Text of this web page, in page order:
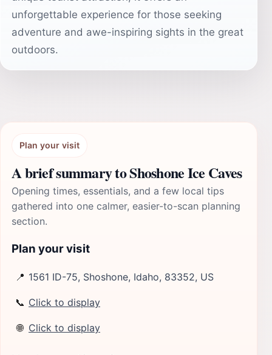
unforgettable experience for those seeking
adventure and awe-inspiring sights in the great
outdoors.
Plan your visit
A brief summary to Shoshone Ice Caves
Opening times, essentials, and a few local tips
gathered into one calmer, easier-to-scan planning
section.
Plan your visit
📍 1561 ID-75, Shoshone, Idaho, 83352, US
📞 Click to display
🌐 Click to display